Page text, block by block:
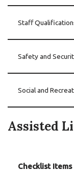
Staff
Safety and
Social and
Assisted
Checklist Items